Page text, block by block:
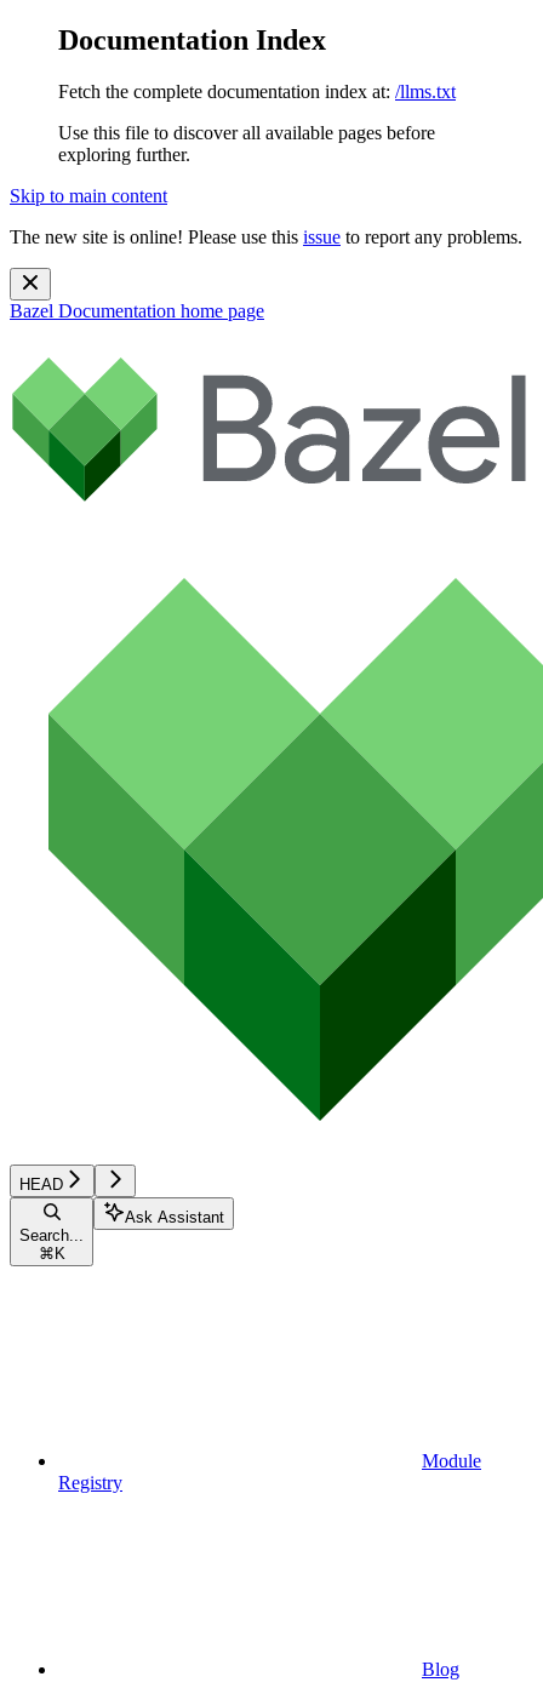
Documentation Index
Fetch the complete documentation index at: /llms.txt
Use this file to discover all available pages before
exploring further.
Skip to main content
The new site is online! Please use this issue to report any problems.
Bazel Documentation home page
HEAD
Search...
⌘ K
Ask Assistant
Module
Registry
Blog